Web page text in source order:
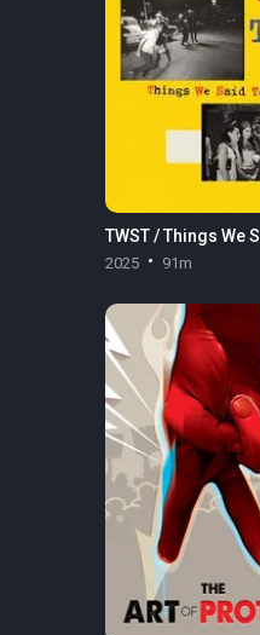
2025 91m